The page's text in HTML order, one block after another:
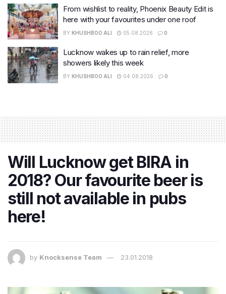
From wishlist to reality, Phoenix Beauty Edit is
here with your favourites under one roof
BY KHUSHBOO ALI 05.08.2026 0
Lucknow wakes up to rain relief, more
showers likely this week
BY KHUSHBOO ALI 04.08.2026 0
Will Lucknow get BIRA in
2018? Our favourite beer is
still not available in pubs
here!
by Knocksense Team 23.01.2018